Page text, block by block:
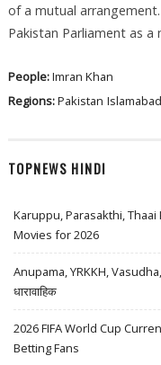
of a mutual
Pakistan Parliament as a
People:Imran Khan
Regions:Pakistan Islamabad
TOPNEWS HINDI
Karuppu, Parasakthi, Thaai
Movies for 2026
Anupama, YRKKH,
धारावाहिक
2026 FIFA World Cup
Betting Fans